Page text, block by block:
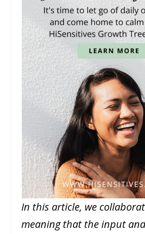
In this article, we
meaning that the input